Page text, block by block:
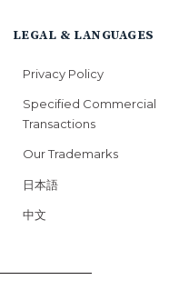
LEGAL & LANGUAGES
Privacy Policy
Specified Commercial
Transactions
Our Trademarks
日本語
中文